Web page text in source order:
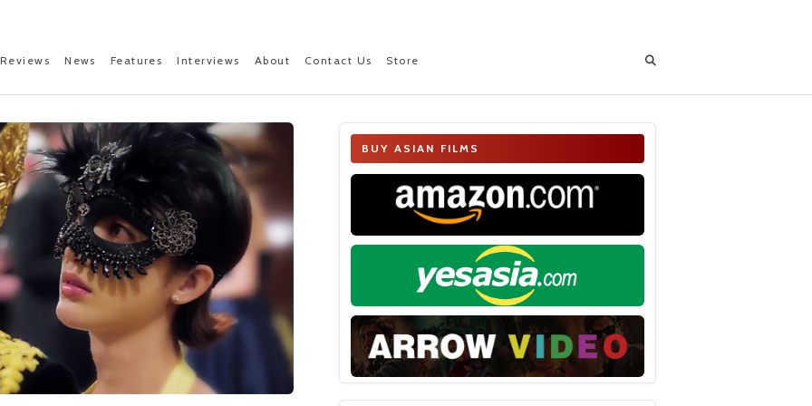
Reviews News Features Interviews About Contact Us Store
BUY ASIAN FILMS